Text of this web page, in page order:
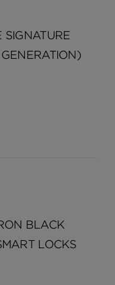
SIGNATURE
BLACK
LOCKS